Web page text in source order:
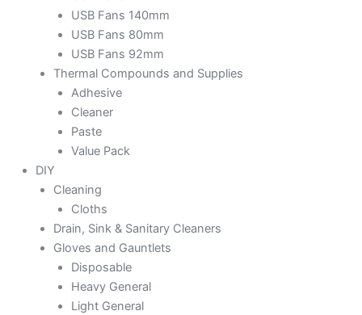
USB Fans 140mm
USB Fans 80mm
USB Fans 92mm
Thermal Compounds and Supplies
Adhesive
Cleaner
Paste
Value Pack
DIY
Cleaning
Cloths
Drain, Sink & Sanitary Cleaners
Gloves and Gauntlets
Disposable
Heavy General
Light General